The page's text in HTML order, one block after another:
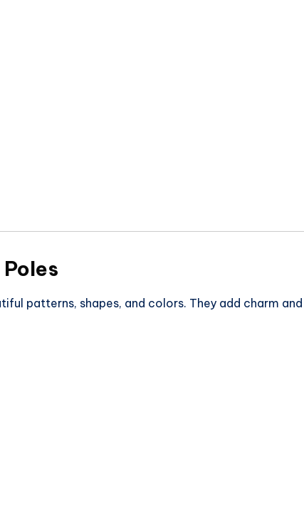
patterns, shapes, and colors. They add charm and